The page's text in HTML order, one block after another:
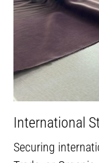
International
Securing